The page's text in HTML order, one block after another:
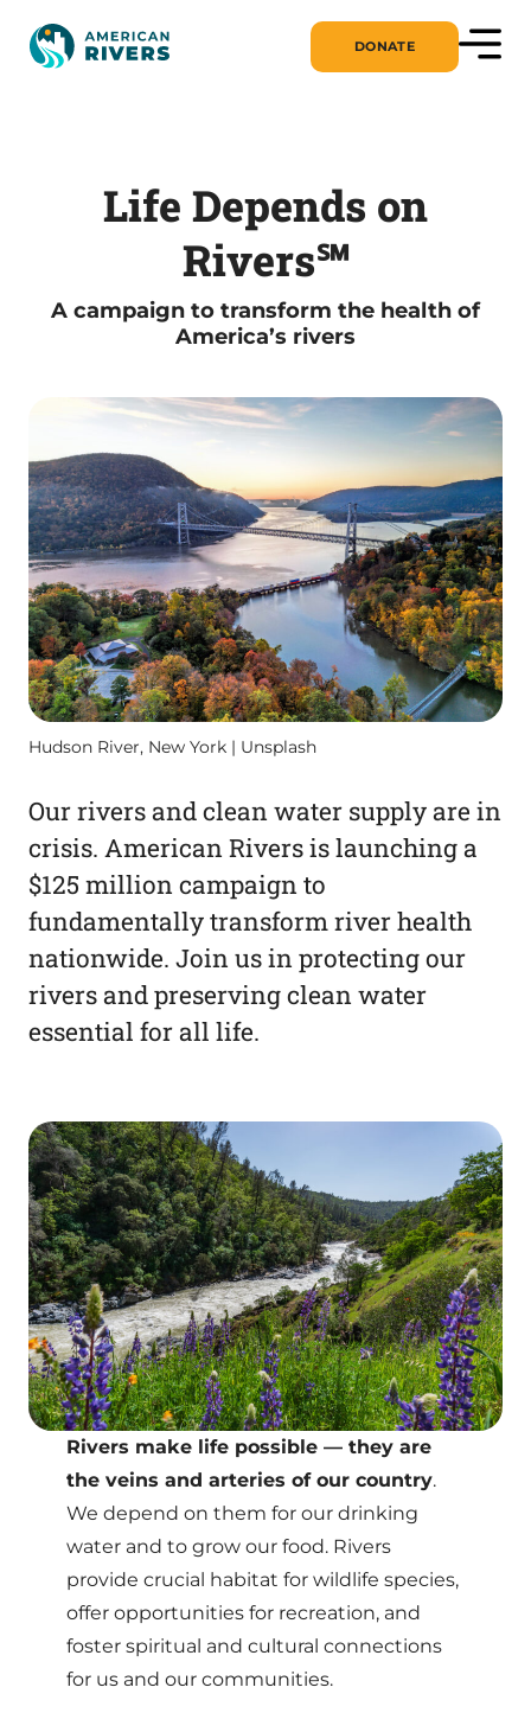
DONATE
Life Depends on
Rivers℠
A campaign to transform the health of
America’s rivers
Hudson River, New York | Unsplash
Our rivers and clean water supply are in
crisis. American Rivers is launching a
$125 million campaign to
fundamentally transform river health
nationwide. Join us in protecting our
rivers and preserving clean water
essential for all life.
Rivers make life possible — they are
the veins and arteries of our country.
We depend on them for our drinking
water and to grow our food. Rivers
provide crucial habitat for wildlife species,
offer opportunities for recreation, and
foster spiritual and cultural connections
for us and our communities.